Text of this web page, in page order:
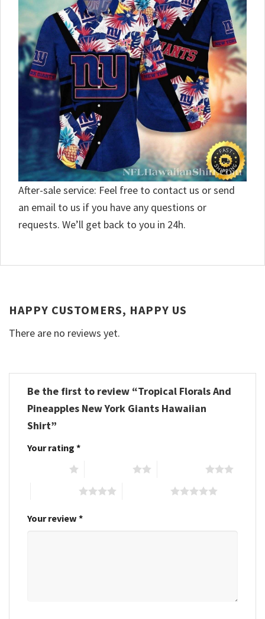
After-sale service: Feel free to contact us or send
an email to us if you have any questions or
requests. We’ll get back to you in 24h.
HAPPY CUSTOMERS, HAPPY US
There are no reviews yet.
Be the first to review “Tropical Florals And
Pineapples New York Giants Hawaiian
Shirt”
Your rating *
Your review *